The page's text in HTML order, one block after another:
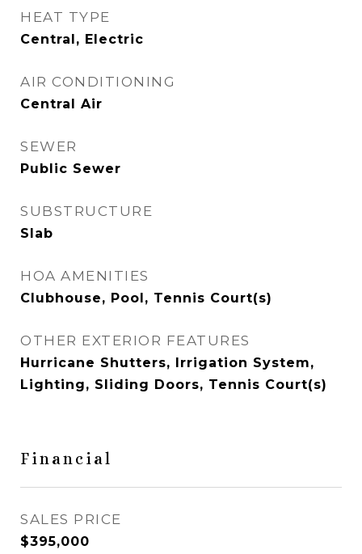
HEAT TYPE
Central, Electric
AIR CONDITIONING
Central Air
SEWER
Public Sewer
SUBSTRUCTURE
Slab
HOA AMENITIES
Clubhouse, Pool, Tennis Court(s)
OTHER EXTERIOR FEATURES
Hurricane Shutters, Irrigation System,
Lighting, Sliding Doors, Tennis Court(s)
Financial
SALES PRICE
$395,000